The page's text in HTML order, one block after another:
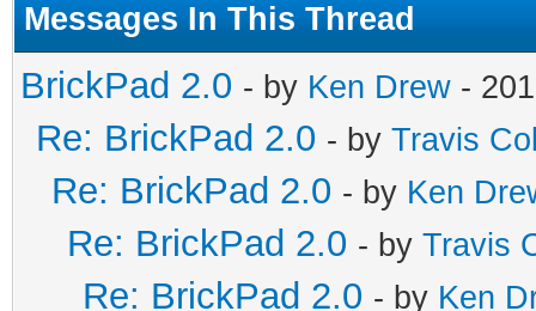
Messages In This Thread
BrickPad 2.0 - by Ken Drew -
Re: BrickPad 2.0 - by Travis
Re: BrickPad 2.0 - by Ken
Re: BrickPad 2.0 - by Travis
Re: BrickPad 2.0 - by Ken